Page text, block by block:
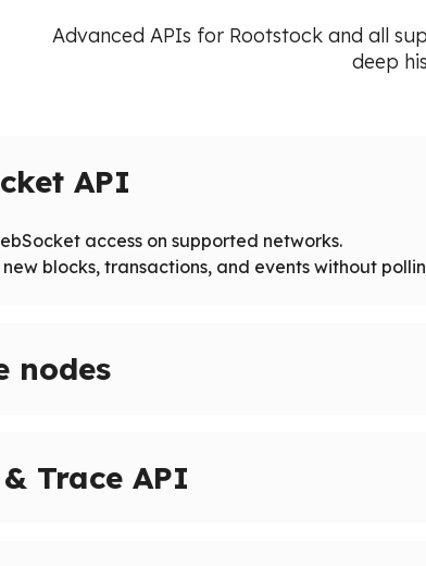
Advanced APIs for Rootstock and all
deep
API
access on supported networks.
blocks, transactions, and events without
nodes
Trace API